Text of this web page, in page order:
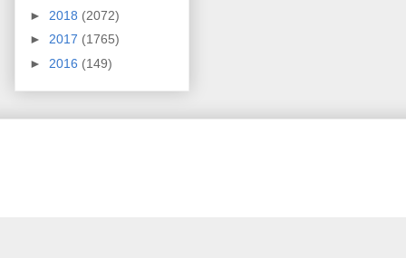
► 2018 (2072)
► 2017 (1765)
► 2016 (149)